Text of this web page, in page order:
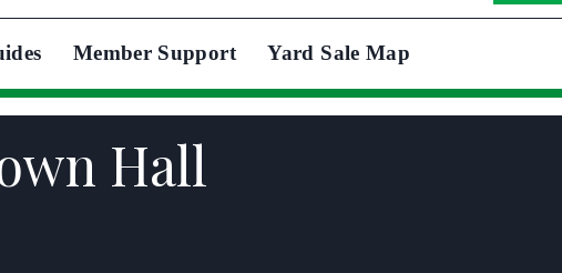
Member Support Yard Sale Map
Hall